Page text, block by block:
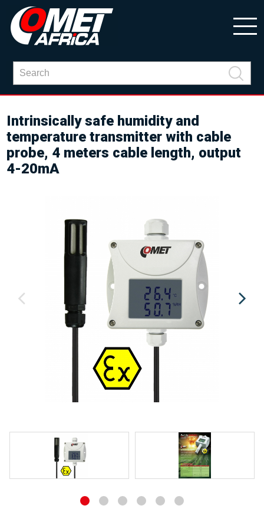
Intrinsically safe humidity and
temperature transmitter with cable
probe, 4 meters cable length, output
4-20mA